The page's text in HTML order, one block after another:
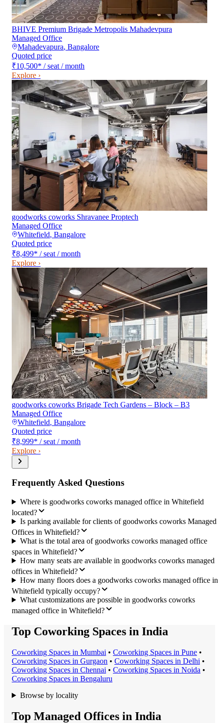
BHIVE Premium Brigade Metropolis Mahadevpura
Managed Office
Mahadevapura, Bangalore
Quoted price
₹10,500* / seat / month
Explore ›
goodworks coworks Shravanee Proptech
Managed Office
Whitefield, Bangalore
Quoted price
₹8,499* / seat / month
Explore ›
goodworks coworks Brigade Tech Gardens – Block – B3
Managed Office
Whitefield, Bangalore
Quoted price
₹8,999* / seat / month
Explore ›
Frequently Asked Questions
Where is goodworks coworks managed office in Whitefield
located?
Is parking available for clients of goodworks coworks Managed
Offices in Whitefield?
What is the total area of goodworks coworks managed office
spaces in Whitefield?
How many seats are available in goodworks coworks managed
offices in Whitefield?
How many floors does a goodworks coworks managed office in
Whitefield typically occupy?
What customizations are possible in goodworks coworks
managed office in Whitefield?
Top Coworking Spaces in India
Coworking Spaces in Mumbai • Coworking Spaces in Pune •
Coworking Spaces in Gurgaon • Coworking Spaces in Delhi •
Coworking Spaces in Chennai • Coworking Spaces in Noida •
Coworking Spaces in Bengaluru
Browse by locality
Top Managed Offices in India